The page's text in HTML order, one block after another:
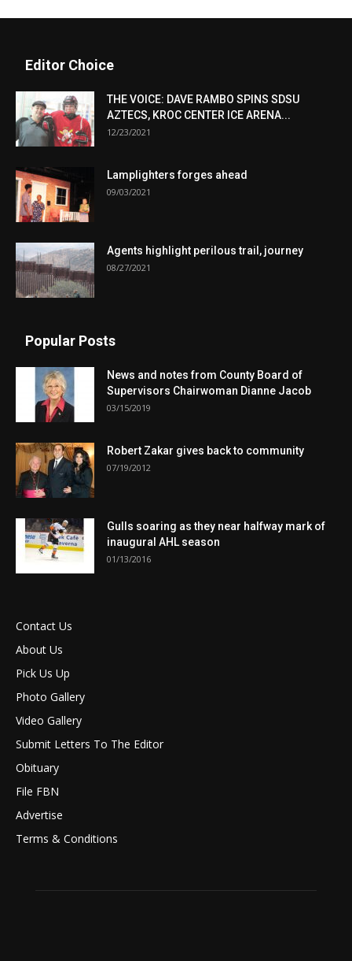
Editor Choice
THE VOICE: DAVE RAMBO SPINS SDSU
AZTECS, KROC CENTER ICE ARENA...
12/23/2021
Lamplighters forges ahead
09/03/2021
Agents highlight perilous trail, journey
08/27/2021
Popular Posts
News and notes from County Board of
Supervisors Chairwoman Dianne Jacob
03/15/2019
Robert Zakar gives back to community
07/19/2012
Gulls soaring as they near halfway mark of
inaugural AHL season
01/13/2016
Contact Us
About Us
Pick Us Up
Photo Gallery
Video Gallery
Submit Letters To The Editor
Obituary
File FBN
Advertise
Terms & Conditions